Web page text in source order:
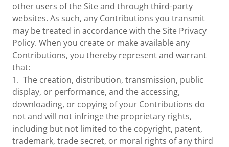
other users of the Site and through third-party
websites. As such, any Contributions you transmit
may be treated in accordance with the Site Privacy
Policy. When you create or make available any
Contributions, you thereby represent and warrant
that:
1. The creation, distribution, transmission, public
display, or performance, and the accessing,
downloading, or copying of your Contributions do
not and will not infringe the proprietary rights,
including but not limited to the copyright, patent,
trademark, trade secret, or moral rights of any third